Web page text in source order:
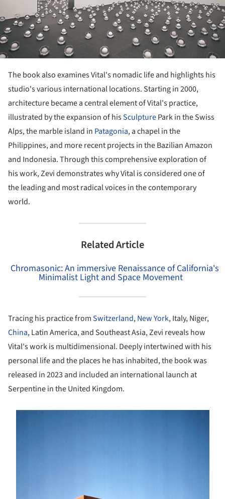
The book also examines Vital's nomadic life and highlights his
studio's various international locations. Starting in 2000,
architecture became a central element of Vital's practice,
illustrated by the expansion of hisSculpturePark in the Swiss
Alps, the marble island in Patagonia, a chapel in the
Philippines, and more recent projects in the Bazilian Amazon
and Indonesia. Through this comprehensive exploration of
his work, Zevi demonstrates why Vital is considered one of
the leading and most radical voices in the contemporary
world.
Related Article
Chromasonic: An immersive Renaissance of California's
Minimalist Light and Space Movement
Tracing his practice fromSwitzerland,New York, Italy, Niger,
China, Latin America, and Southeast Asia, Zevi reveals how
Vital's work is multidimensional. Deeply intertwined with his
personal life and the places he has inhabited, the book was
released in 2023 and included an international launch at
Serpentine in the United Kingdom.